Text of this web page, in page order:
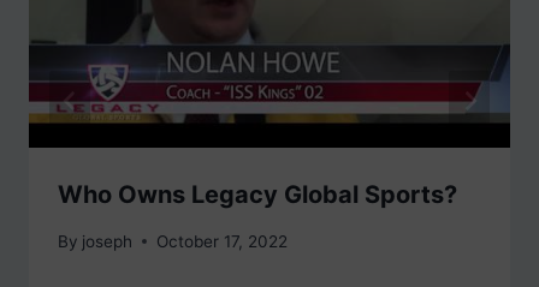
Who Owns Legacy Global Sports?
By joseph October 17, 2022